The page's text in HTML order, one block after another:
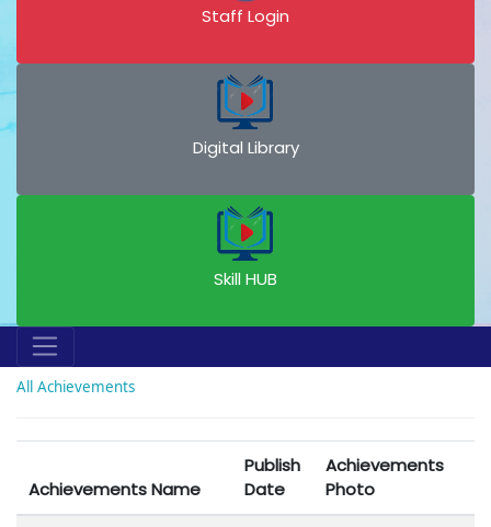
Staff Login
Digital Library
Skill HUB
All Achievements
Achievements Name
Publish
Date
Achievements
Photo